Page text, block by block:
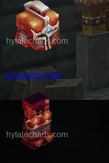
Adamantite Helm